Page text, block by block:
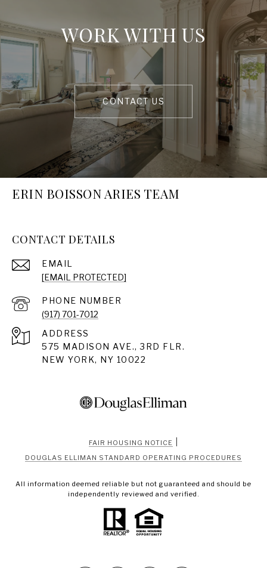
WORK WITH US
CONTACT US
ERIN BOISSON ARIES TEAM
CONTACT DETAILS
EMAIL
[EMAIL PROTECTED]
PHONE NUMBER
(917) 701-7012
ADDRESS
575 MADISON AVE., 3RD FLR.
NEW YORK, NY 10022
FAIR HOUSING NOTICE
DOUGLAS ELLIMAN STANDARD OPERATING PROCEDURES
All information deemed reliable but not guaranteed and should be
independently reviewed and verified.